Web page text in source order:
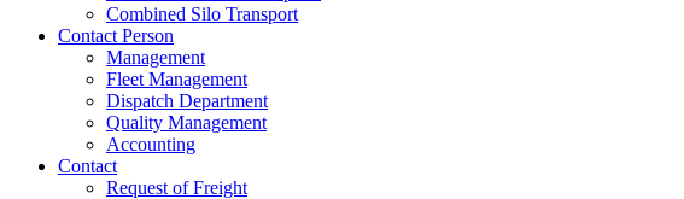
Combined Silo Transport
Contact Person
Management
Fleet Management
Dispatch Department
Quality Management
Accounting
Contact
Request of Freight